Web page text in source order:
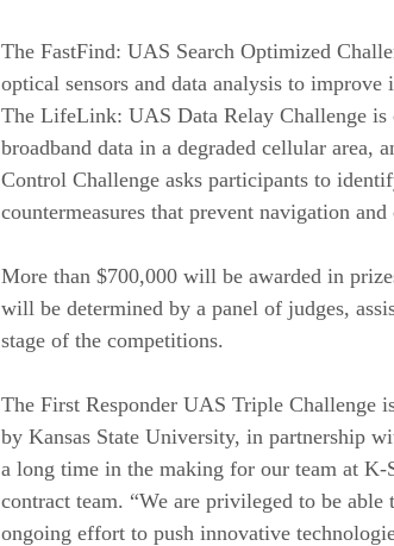
The FastFind: UAS Search Optimized
optical sensors and data analysis to improve
The LifeLink: UAS Data Relay Challenge
broadband data in a degraded cellular area,
Control Challenge asks participants to
countermeasures that prevent navigation
More than $700,000 will be awarded in
will be determined by a panel of judges,
stage of the competitions.
The First Responder UAS Triple Challenge
by Kansas State University, in partnership
a long time in the making for our team at
contract team. “We are privileged to be
ongoing effort to push innovative